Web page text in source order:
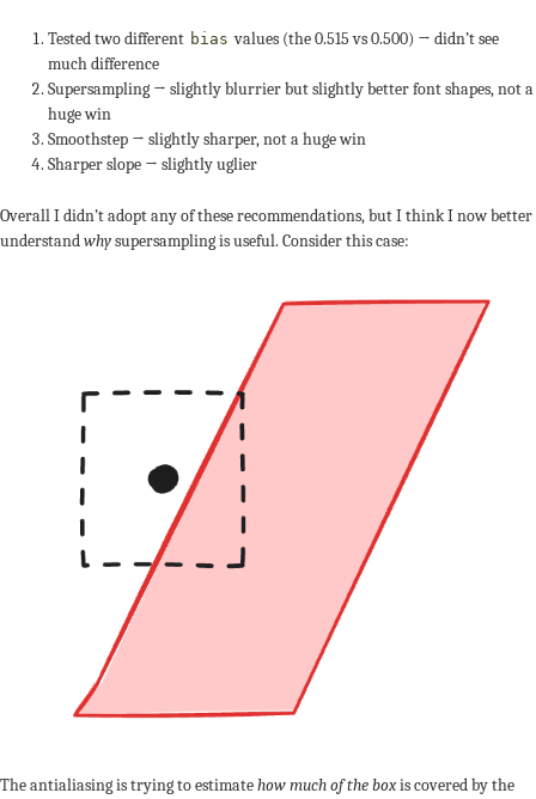
Tested two different bias values (the 0.515 vs 0.500) → didn’t see
much difference
Supersampling → slightly blurrier but slightly better font shapes, not a
huge win
Smoothstep → slightly sharper, not a huge win
Sharper slope → slightly uglier
Overall I didn’t adopt any of these recommendations, but I think I now better
understandwhysupersampling is useful. Consider this case:
The antialiasing is trying to estimatehow much of the boxis covered by the